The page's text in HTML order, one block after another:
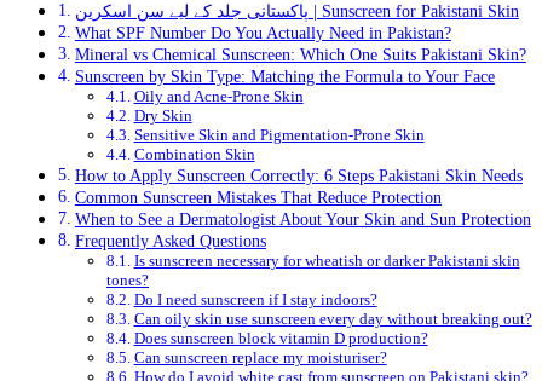
پاکستانی جلد کے لیے سن اسکرین | Sunscreen for Pakistani Skin
What SPF Number Do You Actually Need in Pakistan?
Mineral vs Chemical Sunscreen: Which One Suits Pakistani Skin?
Sunscreen by Skin Type: Matching the Formula to Your Face
Oily and Acne-Prone Skin
Dry Skin
Sensitive Skin and Pigmentation-Prone Skin
Combination Skin
How to Apply Sunscreen Correctly: 6 Steps Pakistani Skin Needs
Common Sunscreen Mistakes That Reduce Protection
When to See a Dermatologist About Your Skin and Sun Protection
Frequently Asked Questions
Is sunscreen necessary for wheatish or darker Pakistani skin
tones?
Do I need sunscreen if I stay indoors?
Can oily skin use sunscreen every day without breaking out?
Does sunscreen block vitamin D production?
Can sunscreen replace my moisturiser?
How do I avoid white cast from sunscreen on Pakistani skin?